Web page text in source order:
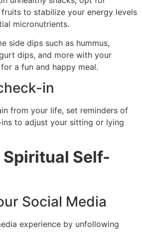
to stabilize your energy levels
micronutrients.
side dips such as hummus,
dips, and more with your
a fun and happy meal.
in
from your life, set reminders of
to adjust your sitting or lying
Self-
Social Media
experience by unfollowing